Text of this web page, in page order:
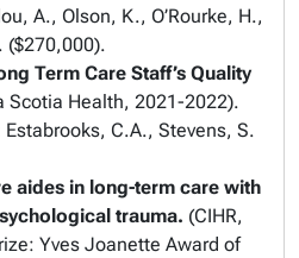
A., Olson, K., O’Rourke, H.,
($270,000).
Term Care Staff’s Quality
Scotia Health, 2021-2022).
C.A., Stevens, S.
aides in long-term care with
trauma. (CIHR,
Yves Joanette Award of